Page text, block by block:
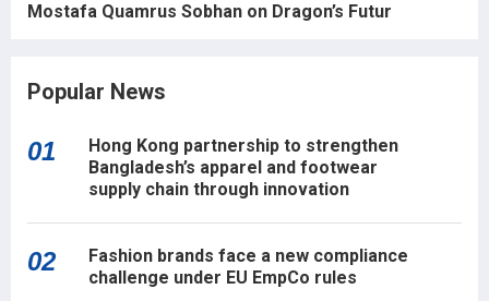
Mostafa Quamrus Sobhan on Dragon’s Futur
Popular News
01
Hong Kong partnership to strengthen
Bangladesh’s apparel and footwear
supply chain through innovation
02
Fashion brands face a new compliance
challenge under EU EmpCo rules